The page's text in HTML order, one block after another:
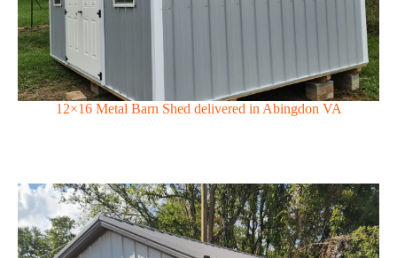
12×16 Metal Barn Shed delivered in Abingdon VA